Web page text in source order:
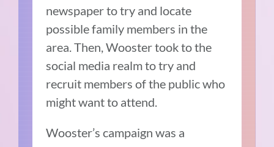
newspaper to try and locate
possible family members in the
area. Then, Wooster took to the
social media realm to try and
recruit members of the public who
might want to attend.
Wooster’s campaign was a